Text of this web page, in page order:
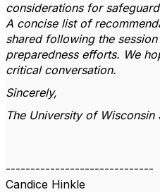
considerations for
A concise list of
shared following the
preparedness efforts. We
critical conversation.
Sincerely,
The University of
------------------------------
Candice Hinkle